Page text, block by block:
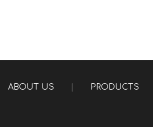
ABOUT US PRODUCTS